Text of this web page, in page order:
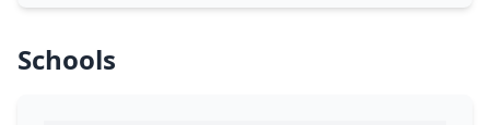
Schools